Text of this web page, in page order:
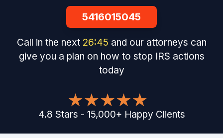
5416015045
Call in the next 26:45 and our attorneys can
give you a plan on how to stop IRS actions
today
4.8 Stars - 15,000+ Happy Clients